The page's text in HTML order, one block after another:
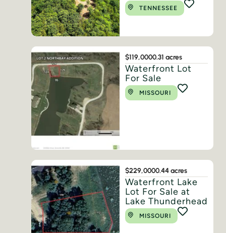
TENNESSEE
$119,0000.31 acres
Waterfront Lot
For Sale
MISSOURI
$229,0000.44 acres
Waterfront Lake
Lot For Sale at
Lake Thunderhead
MISSOURI